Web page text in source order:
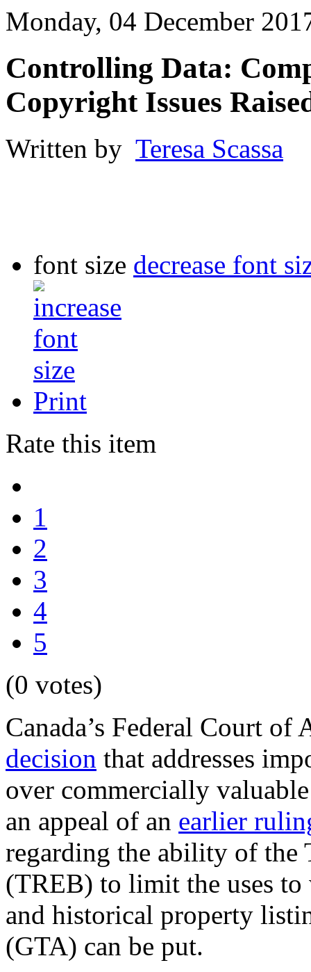
Monday, 04 December
Controlling Data:
Copyright Issues
Written by Teresa Scassa
font size decrease font
Print
Rate this item
1
2
3
4
5
(0 votes)
Canada’s Federal Court of
decision that addresses
over commercially
an appeal of an earlier
regarding the ability of the
(TREB) to limit the uses
and historical property
(GTA) can be put.